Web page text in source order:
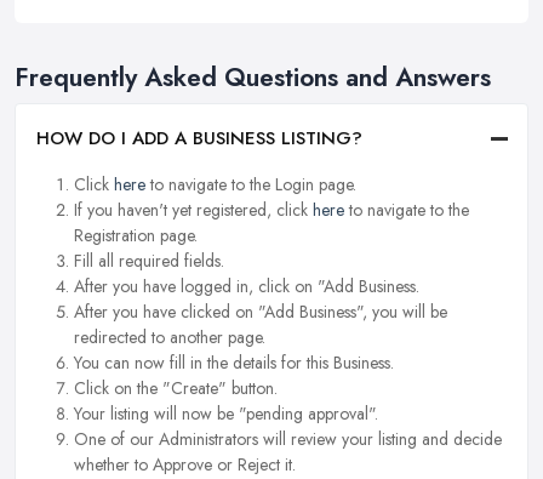
Frequently Asked Questions and Answers
HOW DO I ADD A BUSINESS LISTING?
Click hereto navigate to the Login page.
If you haven't yet registered, click hereto navigate to the
Registration page.
Fill all required fields.
After you have logged in, click on "Add Business.
After you have clicked on "Add Business", you will be
redirected to another page.
You can now fill in the details for this Business.
Click on the "Create" button.
Your listing will now be "pending approval".
One of our Administrators will review your listing and decide
whether to Approve or Reject it.